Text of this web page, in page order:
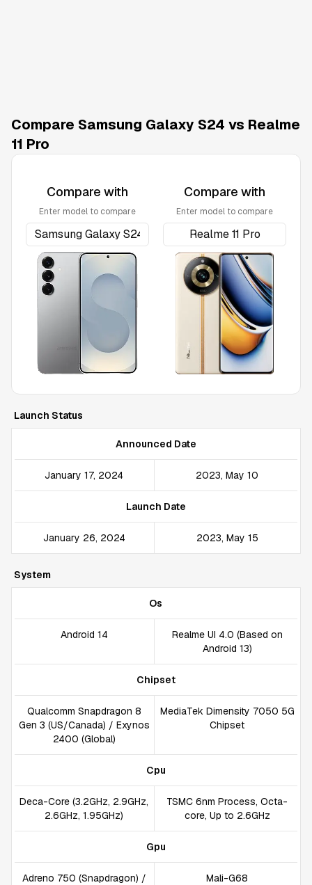
Compare Samsung Galaxy S24 vs Realme
11 Pro
Compare with
Enter model to compare
Compare with
Enter model to compare
Launch Status
Announced Date
January 17, 2024 2023, May 10
Launch Date
January 26, 2024 2023, May 15
System
Os
Android 14
Realme UI 4.0 (Based on
Android 13)
Chipset
Qualcomm Snapdragon 8
Gen 3 (US/Canada) / Exynos
2400 (Global)
MediaTek Dimensity 7050 5G
Chipset
Cpu
Deca-Core (3.2GHz, 2.9GHz,
2.6GHz, 1.95GHz)
TSMC 6nm Process, Octa-
core, Up to 2.6GHz
Gpu
Adreno 750 (Snapdragon) /
Mali-G68